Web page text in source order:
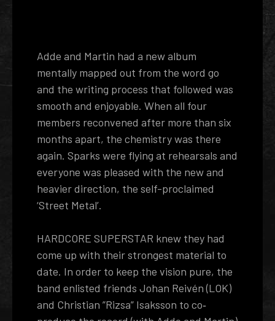
Adde and Martin had a new album
mentally mapped out from the word go
and the writing process that followed was
smooth and enjoyable. When all four
members reconvened after more than six
months apart, the chemistry was there
again. Sparks were flying at rehearsals and
everyone was pleased with the new and
heavier direction, the self-proclaimed
‘Street Metal’.
HARDCORE SUPERSTAR knew they had
come up with their strongest material to
date. In order to keep the vision pure, the
band enlisted friends Johan Reivén (LOK)
and Christian ”Rizsa” Isaksson to co­‐